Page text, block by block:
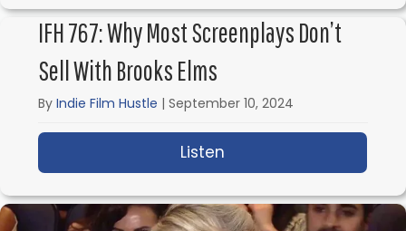
IFH 767: Why Most Screenplays Don’t
Sell With Brooks Elms
ByIndie Film Hustle |September 10, 2024
Listen